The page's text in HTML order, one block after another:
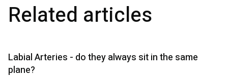
Related articles
Labial Arteries - do they always sit in the same
plane?